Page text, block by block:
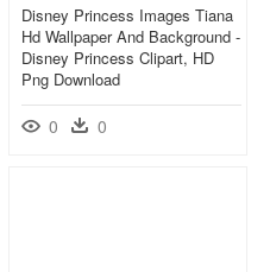
Disney Princess Images Tiana
Hd Wallpaper And Background -
Disney Princess Clipart, HD
Png Download
0 0